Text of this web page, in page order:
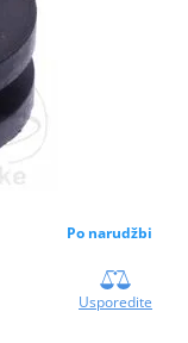
Po narudžbi
Usporedite